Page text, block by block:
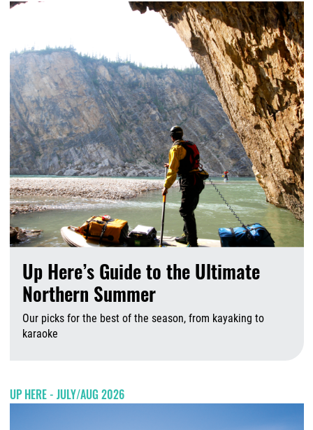
Up Here’s Guide to the Ultimate
Northern Summer
Our picks for the best of the season, from kayaking to
karaoke
UP HERE - JULY/AUG 2026